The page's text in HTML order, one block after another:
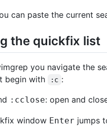
can paste the current
the quickfix list
you navigate the
begin with
:c :
:cclose: open and
window Enter jumps